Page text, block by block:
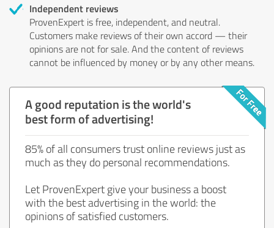
Independent reviews
ProvenExpert is free, independent, and neutral.
Customers make reviews of their own accord — their
opinions are not for sale. And the content of reviews
cannot be influenced by money or by any other means.
A good reputation is the world's
best form of advertising!
85% of all consumers trust online reviews just as
much as they do personal recommendations.
Let ProvenExpert give your business a boost
with the best advertising in the world: the
opinions of satisfied customers.